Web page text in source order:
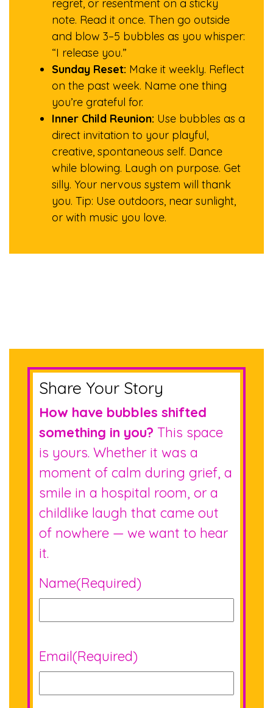
regret, or resentment on a sticky
note. Read it once. Then go outside
and blow 3–5 bubbles as you whisper:
“I release you.”
Sunday Reset: Make it weekly. Reflect
on the past week. Name one thing
you’re grateful for.
Inner Child Reunion: Use bubbles as a
direct invitation to your playful,
creative, spontaneous self. Dance
while blowing. Laugh on purpose. Get
silly. Your nervous system will thank
you. Tip: Use outdoors, near sunlight,
or with music you love.
Share Your Story
How have bubbles shifted
something in you? This space
is yours. Whether it was a
moment of calm during grief, a
smile in a hospital room, or a
childlike laugh that came out
of nowhere — we want to hear
it.
Name(Required)
Email(Required)